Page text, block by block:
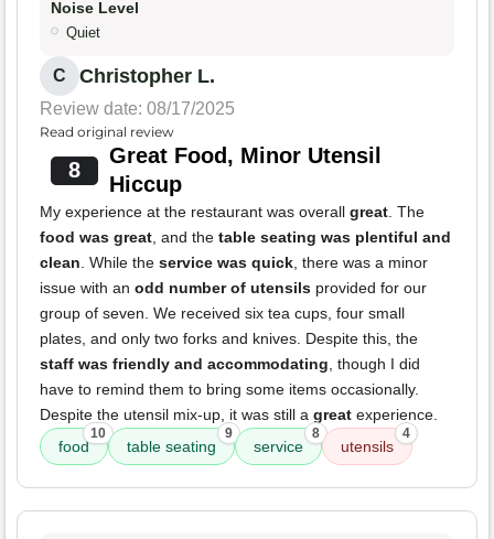
Noise Level
Quiet
C Christopher L.
Review date: 08/17/2025
Read original review
8
Great Food, Minor Utensil
Hiccup
My experience at the restaurant was overall great . The
food was great , and the table seating was plentiful and
clean . While the service was quick , there was a minor
issue with an odd number of utensils provided for our
group of seven. We received six tea cups, four small
plates, and only two forks and knives. Despite this, the
staff was friendly and accommodating , though I did
have to remind them to bring some items occasionally.
Despite the utensil mix-up, it was still a great experience.
food
10
table seating
9
service
8
utensils
4